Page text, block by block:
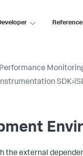
Reference
SDK›
the external